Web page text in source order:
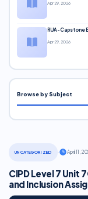
UNCATEGORIZED April 11,
CIPD Level 7 Unit
and Inclusion
Apr 29, 2026
RUA-Capstone
Apr 29, 2026
Browse by Subject